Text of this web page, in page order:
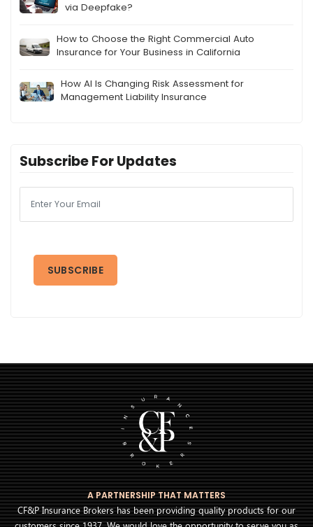
via Deepfake?
How to Choose the Right Commercial Auto
Insurance for Your Business in California
How AI Is Changing Risk Assessment for
Management Liability Insurance
Subscribe For Updates
A PARTNERSHIP THAT MATTERS
CF&P Insurance Brokers has been providing quality products for our